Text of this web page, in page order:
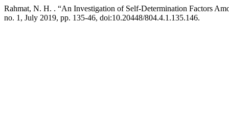
Rahmat, N. H. . “An Investigation of Self-Determination Factors
no. 1, July 2019, pp. 135-46, doi:10.20448/804.4.1.135.146.